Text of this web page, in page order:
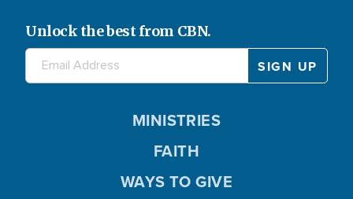
Unlock the best from CBN.
MINISTRIES
FAITH
WAYS TO GIVE